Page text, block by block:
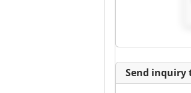
Send inquiry